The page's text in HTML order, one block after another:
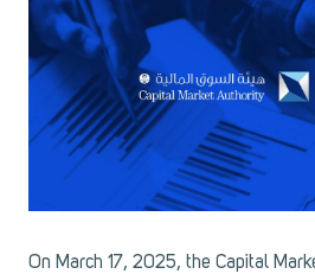
On March 17, 2025, the Capital